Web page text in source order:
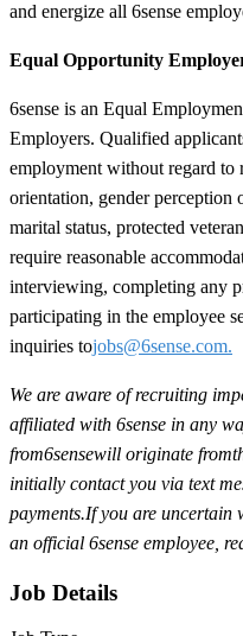
and energize all 6sense
Equal Opportunity
6sense is an Equal
Employers. Qualified
employment without regard to
orientation, gender perception
marital status, protected
require reasonable
interviewing, completing any
participating in the employee
inquiries tojobs@6sense.com.
We are aware of recruiting
affiliated with 6sense in any
from6sensewill originate from
initially contact you via text
payments.If you are uncertain
an official 6sense employee,
Job Details